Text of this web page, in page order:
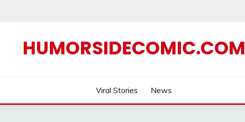
HUMORSIDECOMIC.COM
Viral Stories News